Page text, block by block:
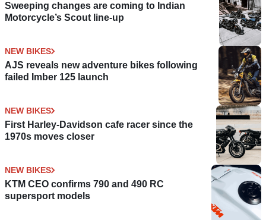
Sweeping changes are coming to Indian
Motorcycle’s Scout line-up
NEW BIKES
AJS reveals new adventure bikes following
failed Imber 125 launch
NEW BIKES
First Harley-Davidson cafe racer since the
1970s moves closer
NEW BIKES
KTM CEO confirms 790 and 490 RC
supersport models